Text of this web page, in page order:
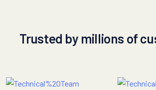
Trusted by millions of